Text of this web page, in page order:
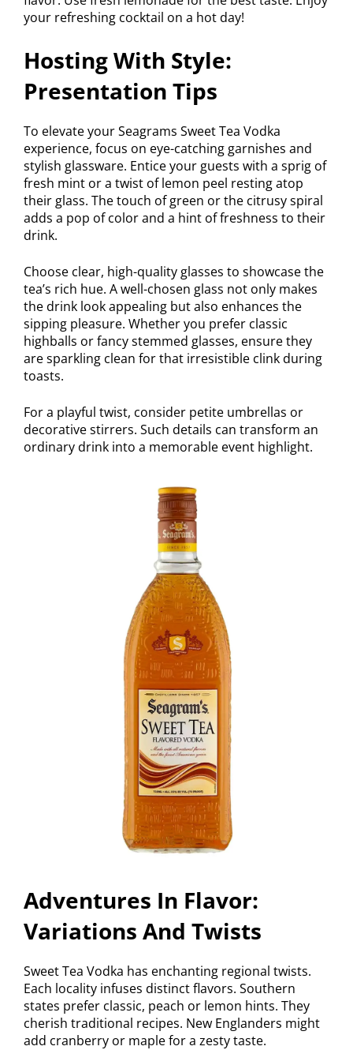
your refreshing cocktail on a hot day!
Hosting With Style:
Presentation Tips
To elevate your Seagrams Sweet Tea Vodka
experience, focus on eye-catching garnishes and
stylish glassware. Entice your guests with a sprig of
fresh mint or a twist of lemon peel resting atop
their glass. The touch of green or the citrusy spiral
adds a pop of color and a hint of freshness to their
drink.
Choose clear, high-quality glasses to showcase the
tea’s rich hue. A well-chosen glass not only makes
the drink look appealing but also enhances the
sipping pleasure. Whether you prefer classic
highballs or fancy stemmed glasses, ensure they
are sparkling clean for that irresistible clink during
toasts.
For a playful twist, consider petite umbrellas or
decorative stirrers. Such details can transform an
ordinary drink into a memorable event highlight.
Adventures In Flavor:
Variations And Twists
Sweet Tea Vodka has enchanting regional twists.
Each locality infuses distinct flavors. Southern
states prefer classic, peach or lemon hints. They
cherish traditional recipes. New Englanders might
add cranberry or maple for a zesty taste.